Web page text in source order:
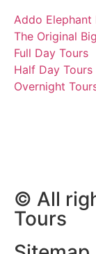
Addo Elephant
The Original
Full Day Tours
Half Day Tours
Overnight
© All
Tours